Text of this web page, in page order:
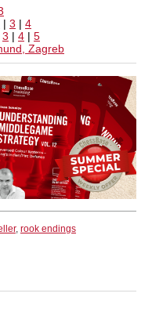
| 3 | 4
3 | 4 | 5
Zagreb
, rook endings